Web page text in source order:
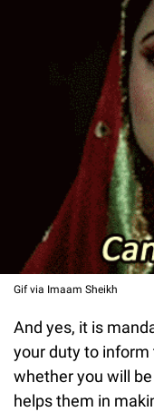
Gif via Imaam Sheikh
And yes, it is
your duty to
whether you will
helps them in